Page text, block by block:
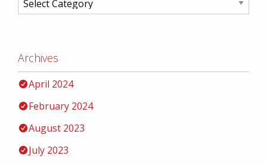
Archives
April 2024
February 2024
August 2023
July 2023